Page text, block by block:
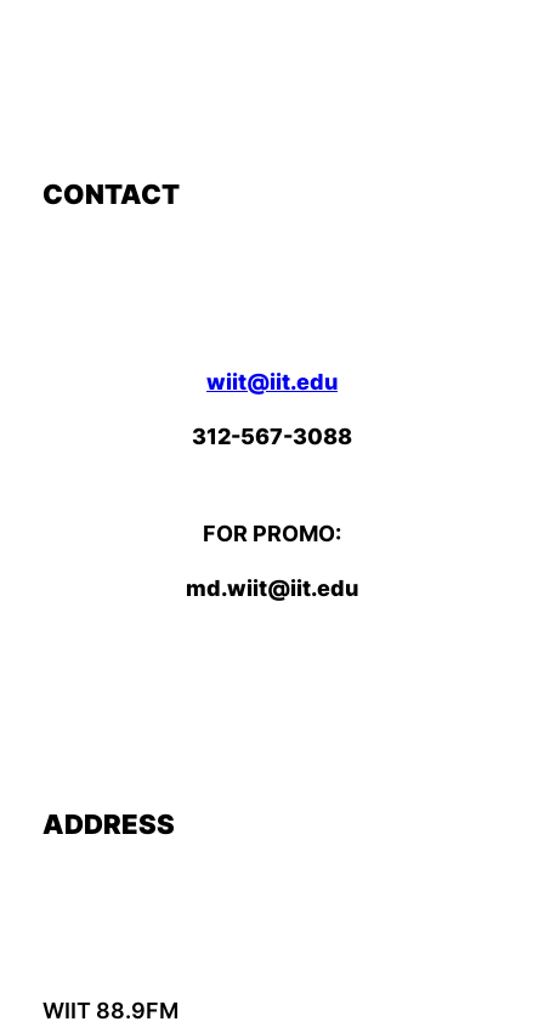
CONTACT
wiit@iit.edu
312-567-3088
FOR PROMO:
md.wiit@iit.edu
ADDRESS
WIIT 88.9FM